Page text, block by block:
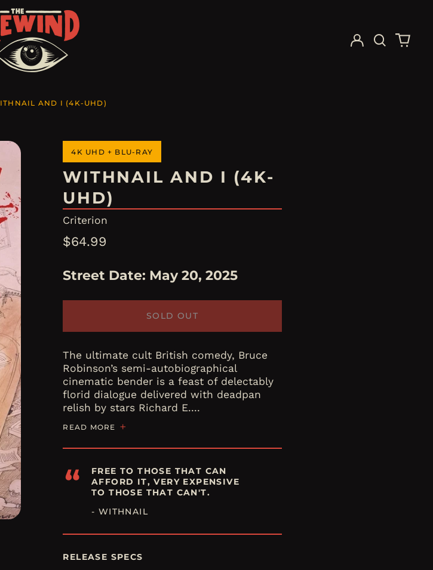
Log
in
Search0
AND I (4K-UHD)
4K UHD + BLU-RAY
WITHNAIL AND I (4K-
UHD)
Criterion
Regular
$64.99
Street Date: May 20, 2025
SOLD OUT
The ultimate cult British comedy, Bruce
Robinson’s semi-autobiographical
cinematic bender is a feast of delectably
florid dialogue delivered with deadpan
relish by stars Richard E....
READ MORE
“
FREE TO THOSE THAT CAN
AFFORD IT, VERY EXPENSIVE
TO THOSE THAT CAN'T.
- WITHNAIL
RELEASE SPECS